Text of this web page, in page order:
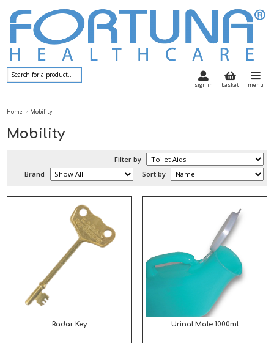
sign in basket menu
Home > Mobility
Mobility
Filter by
Brand
Sort by
Radar Key Urinal Male 1000ml